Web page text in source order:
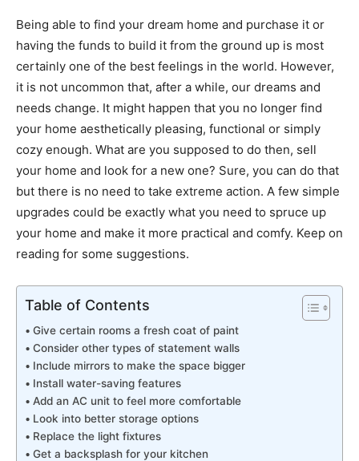
Being able to find your dream home and purchase it or
having the funds to build it from the ground up is most
certainly one of the best feelings in the world. However,
it is not uncommon that, after a while, our dreams and
needs change. It might happen that you no longer find
your home aesthetically pleasing, functional or simply
cozy enough. What are you supposed to do then, sell
your home and look for a new one? Sure, you can do that
but there is no need to take extreme action. A few simple
upgrades could be exactly what you need to spruce up
your home and make it more practical and comfy. Keep on
reading for some suggestions.
Table of Contents
Give certain rooms a fresh coat of paint
Consider other types of statement walls
Include mirrors to make the space bigger
Install water-saving features
Add an AC unit to feel more comfortable
Look into better storage options
Replace the light fixtures
Get a backsplash for your kitchen